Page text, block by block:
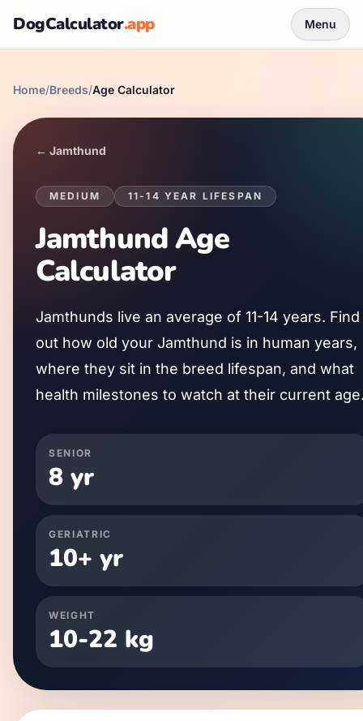
DogCalculator.app Menu
Home/Breeds/Age Calculator
← Jamthund
MEDIUM 11-14 YEAR LIFESPAN
JamthundAge
Calculator
Jamthunds live an average of 11-14 years. Find
out how old your Jamthund is in human years,
where they sit in the breed lifespan, and what
health milestones to watch at their current
SENIOR
8 yr
GERIATRIC
10+ yr
WEIGHT
10-22 kg